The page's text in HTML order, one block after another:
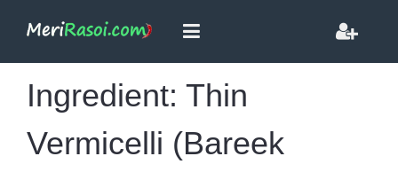
Ingredient: Thin
Vermicelli (Bareek